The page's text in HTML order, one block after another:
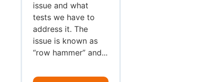
issue and what
tests we have to
address it. The
issue is known as
“row hammer” and...